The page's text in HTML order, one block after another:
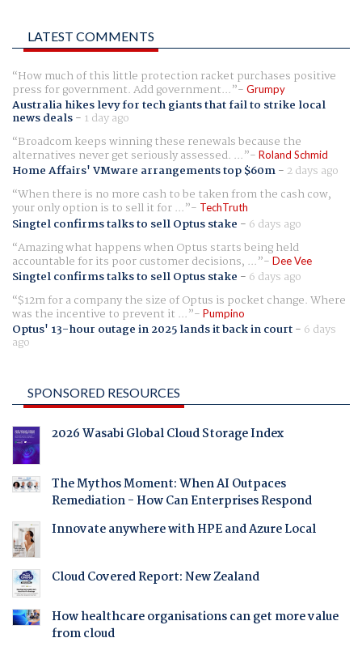
LATEST COMMENTS
How much of this little protection racket purchases positive
press for government. Add government... Grumpy
Australia hikes levy for tech giants that fail to strike local
news deals- 1 day ago
Broadcom keeps winning these renewals because the
alternatives never get seriously assessed. ... Roland Schmid
Home Affairs' VMware arrangements top $60m- 2 days ago
When there is no more cash to be taken from the cash cow,
your only option is to sell it for ... TechTruth
Singtel confirms talks to sell Optus stake - 6 days ago
Amazing what happens when Optus starts being held
accountable for its poor customer decisions, ... Dee Vee
Singtel confirms talks to sell Optus stake - 6 days ago
$12m for a company the size of Optus is pocket change. Where
was the incentive to prevent it ... Pumpino
Optus' 13-hour outage in 2025 lands it back in court- 6 days
ago
SPONSORED RESOURCES
2026 Wasabi Global Cloud Storage Index
The Mythos Moment: When AI Outpaces
Remediation - How Can Enterprises Respond
Innovate anywhere with HPE and Azure Local
Cloud Covered Report: New Zealand
How healthcare organisations can get more value
from cloud